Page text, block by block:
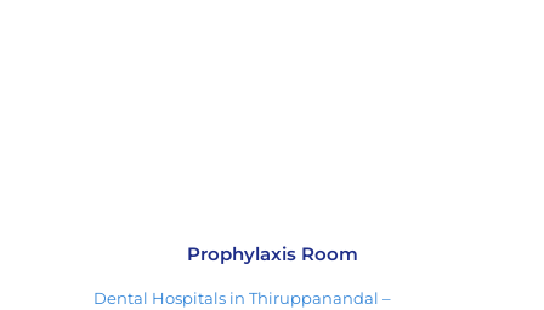
Prophylaxis Room
Dental Hospitals in Thiruppanandal –